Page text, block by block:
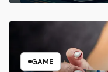
GAME